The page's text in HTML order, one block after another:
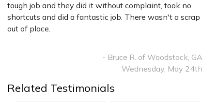
tough job and they did it without complaint, took no
shortcuts and did a fantastic job. There wasn't a scrap
out of place.
- Bruce R. of Woodstock, GA
Wednesday, May 24th
Related Testimonials